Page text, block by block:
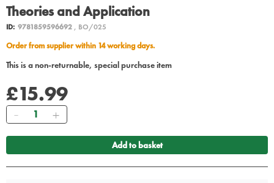
Theories and Application
ID: 9781859596692, BO/025
Order from supplier within 14 working days.
This is a non-returnable, special purchase item
£15.99
Quantity
Add to basket